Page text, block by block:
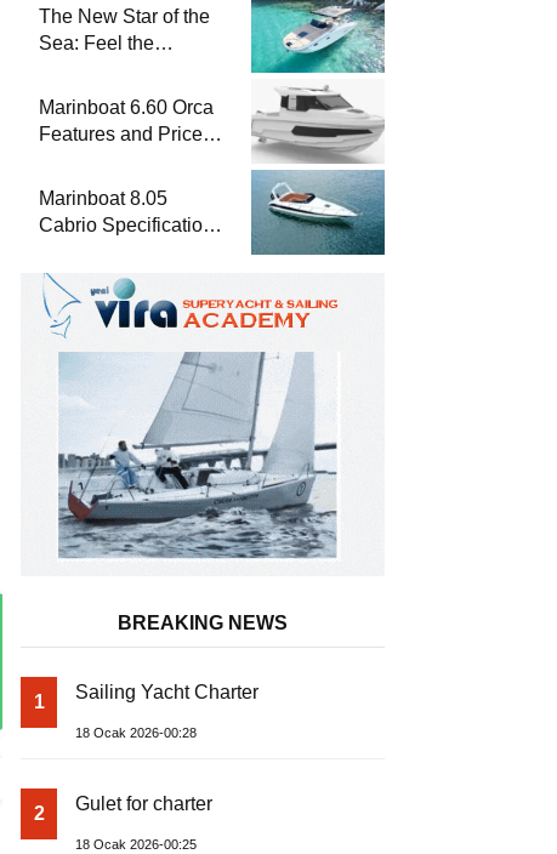
The New Star of the
Sea: Feel the
Marinboat Vento-850
Marinboat 6.60 Orca
Features and Prices
Motorboat
Marinboat 8.05
Cabrio Specifications
Luxury Boat
BREAKING NEWS
1 Sailing Yacht Charter
18 Ocak 2026-00:28
2 Gulet for charter
18 Ocak 2026-00:25